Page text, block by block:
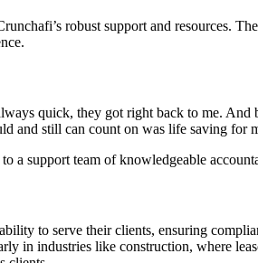
robust support and resources.
quick, they got right back to me.
and still can count on was life saving for
a support team of knowledgeable
to serve their clients, ensuring
in industries like construction, where